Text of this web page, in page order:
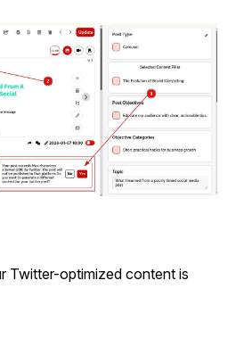
Twitter-optimized content is